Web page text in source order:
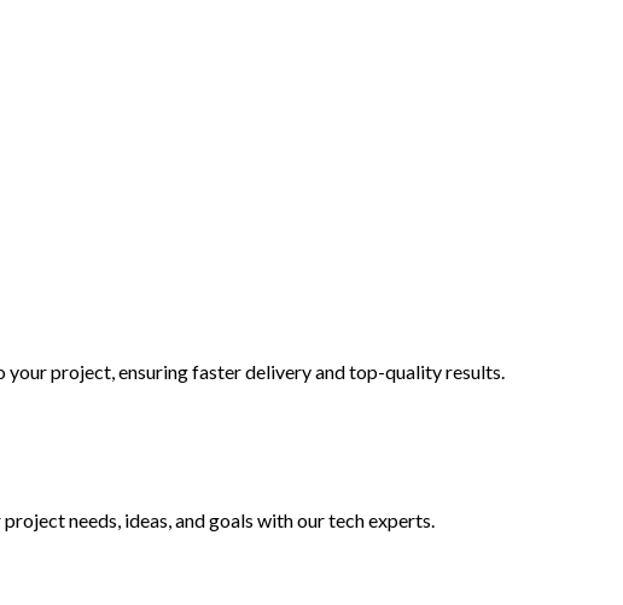
project, ensuring faster delivery and top-quality results.
needs, ideas, and goals with our tech experts.